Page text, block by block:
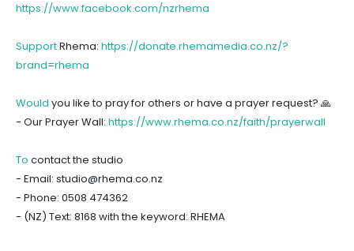
https://www.facebook.com/nzrhema
SupportRhema: https://donate.rhemamedia.co.nz/?
brand=rhema
Would you like to pray for others or have a prayer request? 🙏
- Our Prayer Wall: https://www.rhema.co.nz/faith/prayerwall
To contact the studio
- Email: studio@rhema.co.nz
- Phone: 0508 474362
- (NZ) Text: 8168 with the keyword: RHEMA